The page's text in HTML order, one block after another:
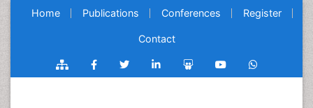
Home Publications Conferences Register
Contact